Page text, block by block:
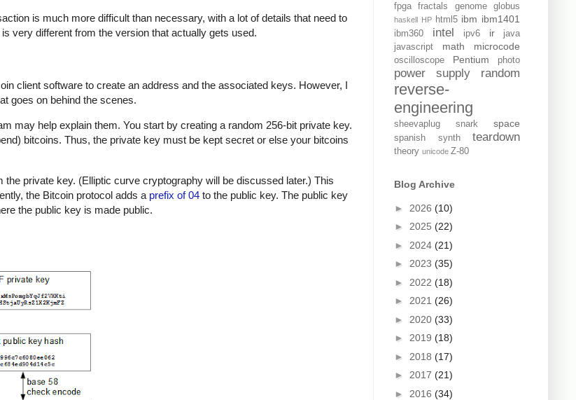
is much more difficult than necessary, with a lot of details that need to
very different from the version that actually gets used.
client software to create an address and the associated keys. However, I
goes on behind the scenes.
may help explain them. You start by creating a random 256-bit private key.
bitcoins. Thus, the private key must be kept secret or else your bitcoins
private key. (Elliptic curve cryptography will be discussed later.) This
the Bitcoin protocol adds a prefix of 04 to the public key. The public key
the public key is made public.
fpga fractals genome globus
haskell HP html5 ibm ibm1401
ibm360 intel ipv6 ir
java
javascript
math microcode
oscilloscope Pentium photo
power supply random
reverse-
engineering
sheevaplug snark space
spanish synth teardown
theory unicode Z-80
Blog Archive
► 2026 (10)
► 2025 (22)
► 2024 (21)
► 2023 (35)
► 2022 (18)
► 2021 (26)
► 2020 (33)
► 2019 (18)
► 2018 (17)
► 2017 (21)
► 2016 (34)